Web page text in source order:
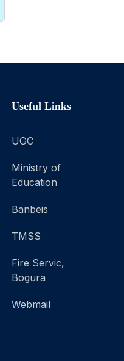
Useful Links
UGC
Ministry of
Education
Banbeis
TMSS
Fire Servic,
Bogura
Webmail